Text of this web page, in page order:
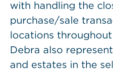
with handling the
purchase/sale
locations
Debra also
and estates in the